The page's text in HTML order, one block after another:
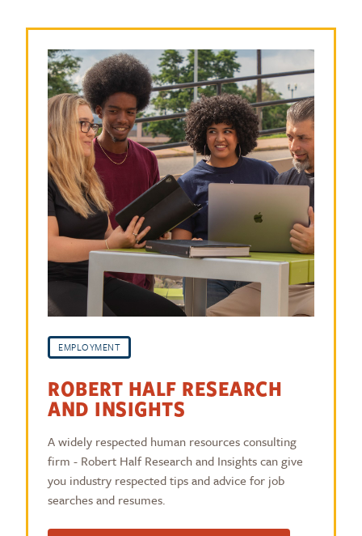
EMPLOYMENT
ROBERT HALF RESEARCH
AND INSIGHTS
A widely respected human resources consulting
firm - Robert Half Research and Insights can give
you industry respected tips and advice for job
searches and resumes.